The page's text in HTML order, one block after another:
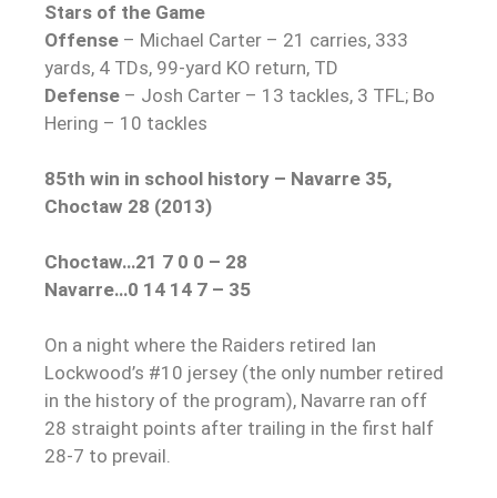
Stars of the Game
Offense – Michael Carter – 21 carries, 333
yards, 4 TDs, 99-yard KO return, TD
Defense – Josh Carter – 13 tackles, 3 TFL; Bo
Hering – 10 tackles
85th win in school history – Navarre 35,
Choctaw 28 (2013)
Choctaw…21 7 0 0 – 28
Navarre…0 14 14 7 – 35
On a night where the Raiders retired Ian
Lockwood’s #10 jersey (the only number retired
in the history of the program), Navarre ran off
28 straight points after trailing in the first half
28-7 to prevail.